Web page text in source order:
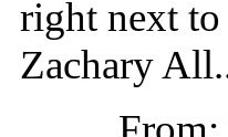
right next to
Zachary